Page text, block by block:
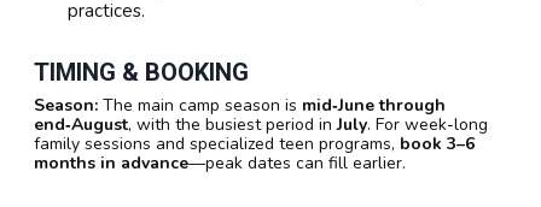
practices.
TIMING & BOOKING
Season: The main camp season is mid‑June through
end‑August, with the busiest period inJuly. For week-long
family sessions and specialized teen programs, book 3–6
months in advance—peak dates can fill earlier.